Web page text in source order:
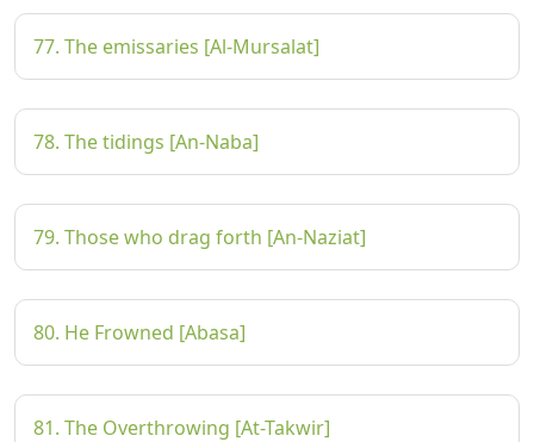
77. The emissaries [Al-Mursalat]
78. The tidings [An-Naba]
79. Those who drag forth [An-Naziat]
80. He Frowned [Abasa]
81. The Overthrowing [At-Takwir]